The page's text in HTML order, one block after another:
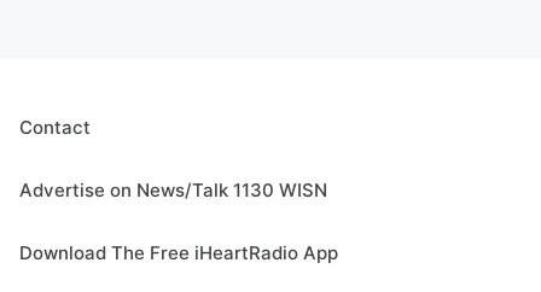
Contact
Advertise on News/Talk 1130 WISN
Download The Free iHeartRadio App